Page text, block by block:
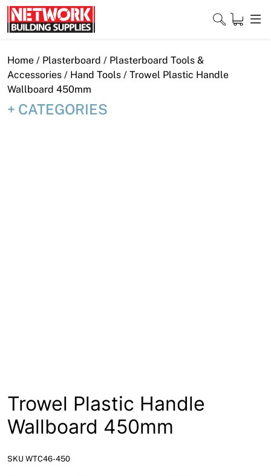
Skip
to
content
Close
Home
Home / Plasterboard / Plasterboard Tools &
Accessories / Hand Tools / Trowel Plastic Handle
Wallboard 450mm
CATEGORIES
Trowel Plastic Handle
Wallboard 450mm
SKU WTC46-450